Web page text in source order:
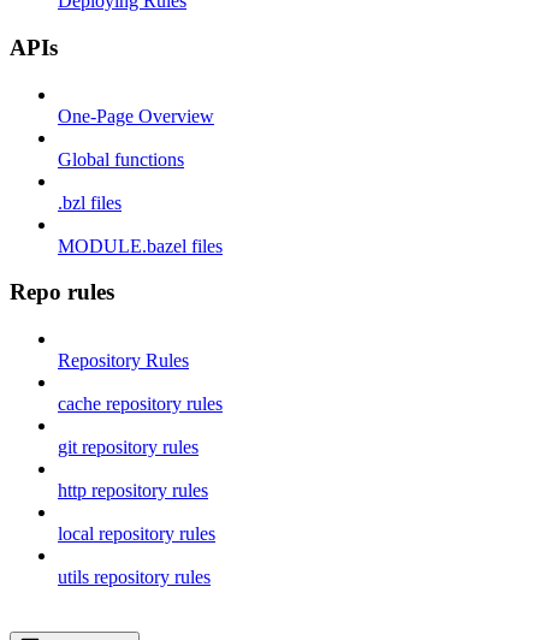
APIs
One-Page Overview
Global functions
.bzl files
MODULE.bazel files
Repo rules
Repository Rules
cache repository rules
git repository rules
http repository rules
local repository rules
utils repository rules